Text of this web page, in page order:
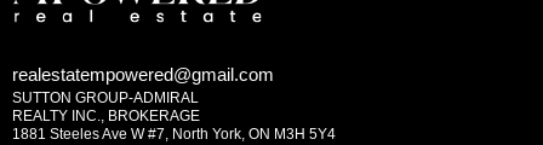
realestatempowered@gmail.com
SUTTON GROUP-ADMIRAL
REALTY INC., BROKERAGE
1881 Steeles Ave W #7, North York, ON M3H 5Y4